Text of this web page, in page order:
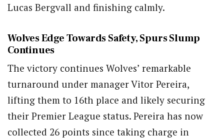
Lucas Bergvall and finishing calmly.
Wolves Edge Towards Safety, Spurs Slump
Continues
The victory continues Wolves’ remarkable
turnaround under manager Vitor Pereira,
lifting them to 16th place and likely securing
their Premier League status. Pereira has now
collected 26 points since taking charge in